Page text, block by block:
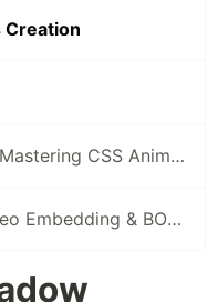
Creation
Crafting Visual Impact: Mastering CSS Animations, Box Shadows & Rounded Corners
CSS Border-Radius, Video Embedding & BOM: Hands-on Labs for Responsive Web Design